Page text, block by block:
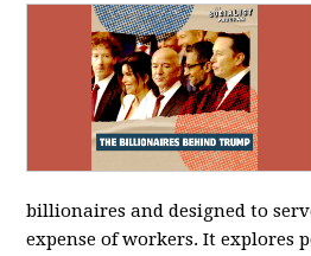
billionaires and designed to
expense of workers. It explores